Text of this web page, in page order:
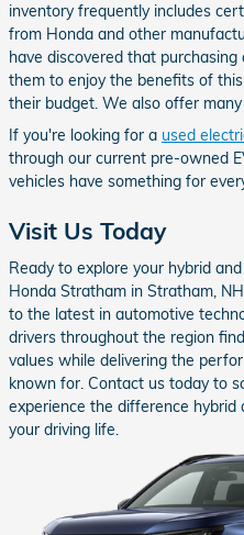
inventory frequently includes
from Honda and other
have discovered that purchasing
them to enjoy the benefits of
their budget. We also offer many
If you're looking for a used
through our current pre-owned
vehicles have something for
Visit Us Today
Ready to explore your hybrid
Honda Stratham in Stratham,
to the latest in automotive
drivers throughout the region
values while delivering the
known for. Contact us today to
experience the difference hybrid
your driving life.